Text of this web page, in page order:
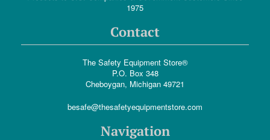
1975
Contact
The Safety Equipment Store®
P.O. Box 348
Cheboygan, Michigan 49721
besafe@thesafetyequipmentstore.com
Navigation